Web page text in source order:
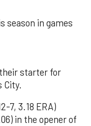
season in games
their starter for
City.
7, 3.18 ERA)
in the opener of